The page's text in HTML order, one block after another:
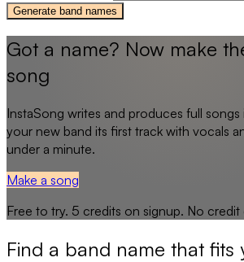
Generate band names
Got a name? Now make
song
InstaSong writes and produces full
your new band its first track with vocals
under a minute.
Make a song
Free to try. 5 credits on signup. No credit
Find a band name that fits